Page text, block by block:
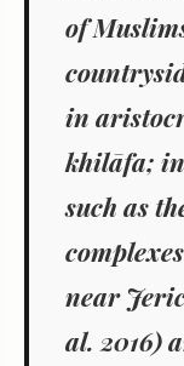
of
in
khilāfa;
such as
near
al. 2016)